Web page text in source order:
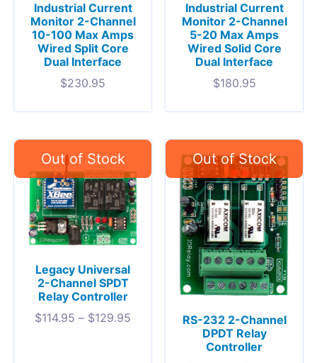
Industrial Current
Monitor 2-Channel
10-100 Max Amps
Wired Split Core
Dual Interface
$230.95
Industrial Current
Monitor 2-Channel
5-20 Max Amps
Wired Solid Core
Dual Interface
$180.95
Legacy Universal
2-Channel SPDT
Relay Controller
$114.95 – $129.95
RS-232 2-Channel
DPDT Relay
Controller